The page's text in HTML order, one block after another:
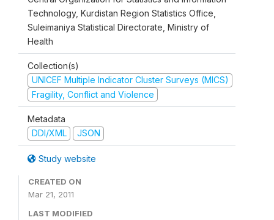
Technology, Kurdistan Region Statistics Office,
Suleimaniya Statistical Directorate, Ministry of
Health
Collection(s)
UNICEF Multiple Indicator Cluster Surveys (MICS)
Fragility, Conflict and Violence
Metadata
DDI/XML
JSON
Study website
CREATED ON
Mar 21, 2011
LAST MODIFIED